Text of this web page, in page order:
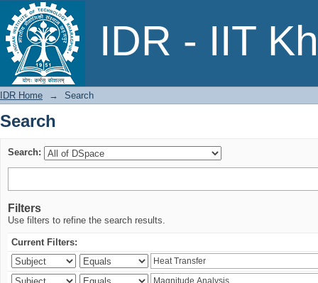
IDR - IIT
Search
IDR Home → Search
Search
Search:
Filters
Use filters to refine the search results.
Current Filters: